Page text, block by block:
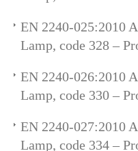
EN 2240-025:2010
Lamp, code 328 –
EN 2240-026:2010
Lamp, code 330 –
EN 2240-027:2010
Lamp, code 334 –